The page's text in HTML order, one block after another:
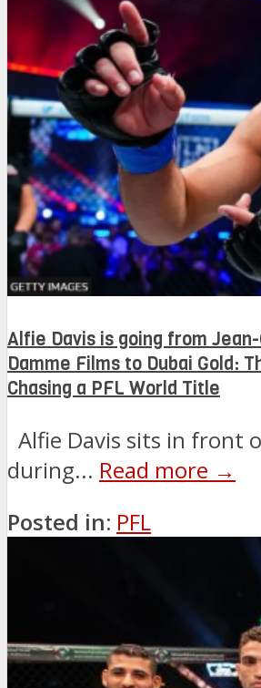
Alfie Davis is going from Jean-
Damme Films to Dubai Gold:
Chasing a PFL World Title
Alfie Davis sits in front
during... Read more →
Posted in: PFL